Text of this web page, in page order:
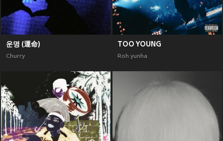
운명 (運命)
Churry
TOO YOUNG
Roh yunha